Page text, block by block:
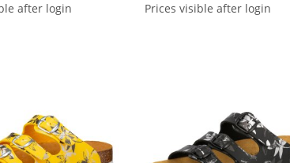
after login
Prices visible after login